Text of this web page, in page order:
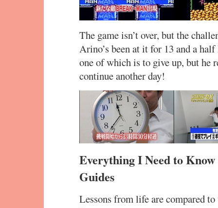
The game isn’t over, but the
Arino’s been at it for 13 and a
one of which is to give up, but he
continue another day!
Everything I Need to
Guides
Lessons from life are compared